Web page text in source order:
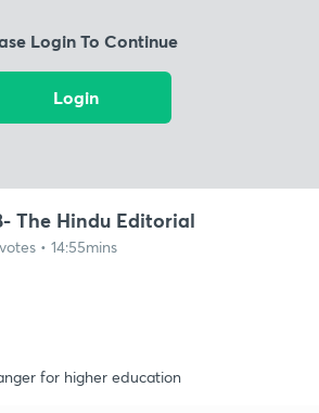
Login To Continue
Login
The Hindu Editorial
• 14:55mins
for higher education